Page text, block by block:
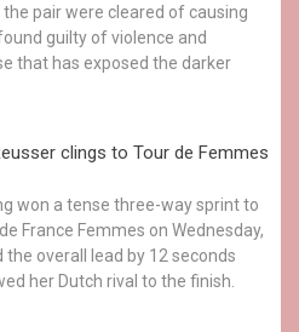
pair were cleared of causing
guilty of violence and
that has exposed the darker
clings to Tour de Femmes
won a tense three-way sprint to
France Femmes on Wednesday,
overall lead by 12 seconds
her Dutch rival to the finish.